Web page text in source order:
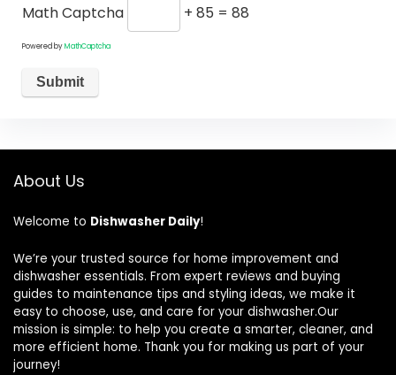
Math Captcha
+ 85 = 88
Powered byMathCaptcha
About Us
Welcome to Dishwasher Daily!
We’re your trusted source for home improvement and
dishwasher essentials. From expert reviews and buying
guides to maintenance tips and styling ideas, we make it
easy to choose, use, and care for your dishwasher.Our
mission is simple: to help you create a smarter, cleaner, and
more efficient home. Thank you for making us part of your
journey!